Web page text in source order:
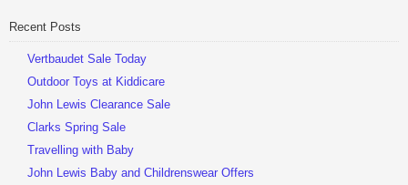
Be Sociable, Share!
Recent Posts
Vertbaudet Sale Today
Outdoor Toys at Kiddicare
John Lewis Clearance Sale
Clarks Spring Sale
Travelling with Baby
John Lewis Baby and Childrenswear Offers